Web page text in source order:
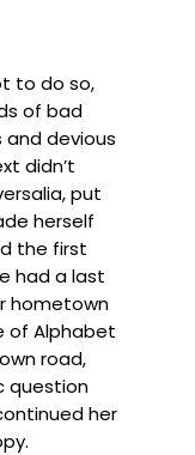
to do so,
of bad
and devious
didn’t
put
herself
the first
had a last
hometown
of Alphabet
road,
question
her